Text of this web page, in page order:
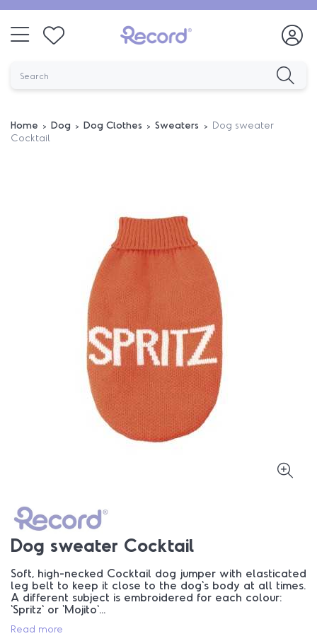
Home Dog Dog Clothes Sweaters
Dog sweater
Cocktail
Dog sweater Cocktail
Soft, high-necked Cocktail dog jumper with elasticated
leg belt to keep it close to the dog's body at all times.
A different subject is embroidered for each colour:
'Spritz' or 'Mojito'...
Read more